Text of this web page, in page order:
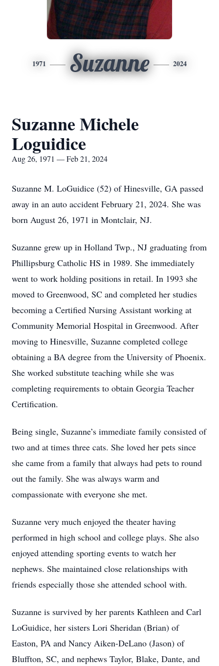
1971 Suzanne 2024
Suzanne Michele
Loguidice
Aug 26, 1971 — Feb 21, 2024
Suzanne M. LoGuidice (52) of Hinesville, GA passed
away in an auto accident February 21, 2024. She was
born August 26, 1971 in Montclair, NJ.
Suzanne grew up in Holland Twp., NJ graduating from
Phillipsburg Catholic HS in 1989. She immediately
went to work holding positions in retail. In 1993 she
moved to Greenwood, SC and completed her studies
becoming a Certified Nursing Assistant working at
Community Memorial Hospital in Greenwood. After
moving to Hinesville, Suzanne completed college
obtaining a BA degree from the University of Phoenix.
She worked substitute teaching while she was
completing requirements to obtain Georgia Teacher
Certification.
Being single, Suzanne’s immediate family consisted of
two and at times three cats. She loved her pets since
she came from a family that always had pets to round
out the family. She was always warm and
compassionate with everyone she met.
Suzanne very much enjoyed the theater having
performed in high school and college plays. She also
enjoyed attending sporting events to watch her
nephews. She maintained close relationships with
friends especially those she attended school with.
Suzanne is survived by her parents Kathleen and Carl
LoGuidice, her sisters Lori Sheridan (Brian) of
Easton, PA and Nancy Aiken-DeLano (Jason) of
Bluffton, SC, and nephews Taylor, Blake, Dante, and